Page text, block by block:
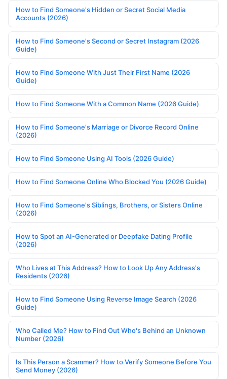
How to Find Someone's Hidden or Secret Social Media
Accounts (2026)
How to Find Someone's Second or Secret Instagram (2026
Guide)
How to Find Someone With Just Their First Name (2026
Guide)
How to Find Someone With a Common Name (2026 Guide)
How to Find Someone's Marriage or Divorce Record Online
(2026)
How to Find Someone Using AI Tools (2026 Guide)
How to Find Someone Online Who Blocked You (2026 Guide)
How to Find Someone's Siblings, Brothers, or Sisters Online
(2026)
How to Spot an AI-Generated or Deepfake Dating Profile
(2026)
Who Lives at This Address? How to Look Up Any Address's
Residents (2026)
How to Find Someone Using Reverse Image Search (2026
Guide)
Who Called Me? How to Find Out Who's Behind an Unknown
Number (2026)
Is This Person a Scammer? How to Verify Someone Before You
Send Money (2026)